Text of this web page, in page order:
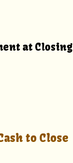
at Closing
to Close